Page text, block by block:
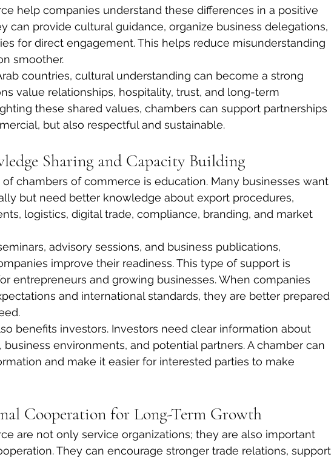
help companies understand these differences in a positive
can provide cultural guidance, organize business delegations,
for direct engagement. This helps reduce misunderstanding
smoother.
countries, cultural understanding can become a strong
value relationships, hospitality, trust, and long-term
these shared values, chambers can support partnerships
but also respectful and sustainable.
Sharing and Capacity Building
chambers of commerce is education. Many businesses want
but need better knowledge about export procedures,
logistics, digital trade, compliance, branding, and market
advisory sessions, and business publications,
improve their readiness. This type of support is
entrepreneurs and growing businesses. When companies
and international standards, they are better prepared
benefits investors. Investors need clear information about
environments, and potential partners. A chamber can
and make it easier for interested parties to make
Cooperation for Long-Term Growth
are not only service organizations; they are also important
They can encourage stronger trade relations, support